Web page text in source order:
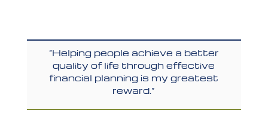
“Helping people achieve a better
quality of life through effective
financial planning is my greatest
reward.”